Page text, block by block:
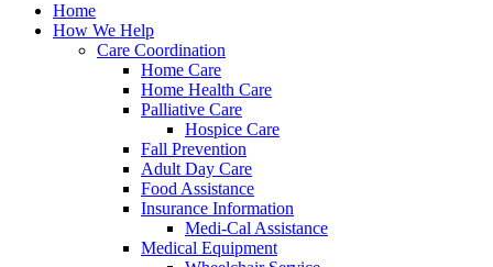
Home
How We Help
Care Coordination
Home Care
Home Health Care
Palliative Care
Hospice Care
Fall Prevention
Adult Day Care
Food Assistance
Insurance Information
Medi-Cal Assistance
Medical Equipment